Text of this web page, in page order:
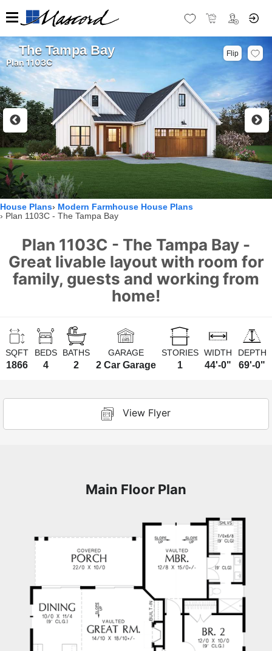
The Tampa Bay
Plan 1103C
Flip
House Plans
Modern Farmhouse House Plans
Plan 1103C - The Tampa Bay
Plan 1103C - The Tampa Bay -
Great livable layout with room for
family, guests and working from
home!
SQFT
1866
BEDS
4
BATHS
2
GARAGE
2 Car Garage
STORIES
1
WIDTH
44'-0"
DEPTH
69'-0"
View Flyer
Main Floor Plan